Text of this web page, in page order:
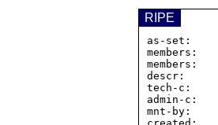
RIPE
as-
descr:
tech-c:
admin-c:
mnt-by: